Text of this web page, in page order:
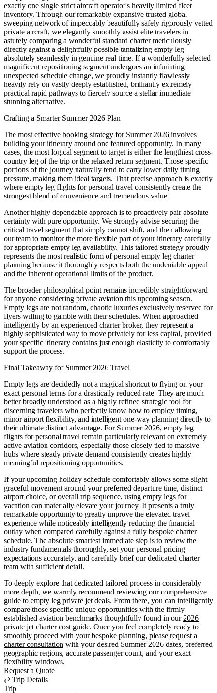
exactly one single strict aircraft operator's heavily limited fleet
inventory. Through our remarkably expansive trusted global
sweeping network of impeccably beautifully safely rigorously vetted
private aircraft, we elegantly smoothly assist elite travelers in
astutely comparing a wonderful standard charter meticulously
directly against a delightfully possible tantalizing empty leg
absolutely seamlessly in genuine real time. If a wonderfully selected
magnificent repositioning segment undergoes an infuriating
unexpected schedule change, we proudly instantly flawlessly
heavily rely on vastly deeply established, brilliantly extremely
practical rapid pathways to fiercely source a stellar immediate
stunning alternative.
Crafting a Smarter Summer 2026 Plan
The most effective booking strategy for Summer 2026 involves
building your itinerary around one featured opportunity. In many
cases, the most logical segment to target is either the lengthiest cross-
country leg of the trip or the relaxed return segment. Those specific
portions of the journey naturally tend to carry lower daily timing
pressure, making them ideal targets. That precise approach is exactly
where empty leg flights for personal travel consistently create the
strongest blend of convenience and tremendous value.
Another highly dependable approach is to proactively pair absolute
certainty with pure opportunity. We strongly advise securing the
critical travel segment that simply cannot shift, and then allowing
our team to monitor the more flexible part of your itinerary carefully
for appropriate empty leg availability. This tailored strategy proudly
represents the most realistic form of personal empty leg charter
planning because it thoroughly respects both the undeniable appeal
and the inherent operational limits of the product.
The broader philosophical point remains incredibly straightforward
for anyone considering private aviation this upcoming season.
Empty legs are not random, chaotic luxuries exclusively reserved for
flyers willing to gamble with their schedules. When approached
intelligently by an experienced charter broker, they represent a
highly sophisticated way to move privately for less capital, provided
your specific itinerary contains just enough elasticity to comfortably
support the process.
Final Takeaway for Summer 2026 Travel
Empty legs are decidedly not a magical shortcut to flying on your
exact personal terms for a drastically reduced rate. They are much
better broadly understood as a highly refined strategic tool for
discerning travelers who perfectly know how to employ timing,
minor airport flexibility, and intelligent one-way planning directly to
their ultimate distinct advantage. For Summer 2026, empty leg
flights for personal travel remain particularly relevant on extremely
active aviation corridors, especially those closely tied to massive
hubs where steady private demand consistently creates highly
meaningful repositioning opportunities.
If your upcoming holiday schedule comfortably allows some slight
graceful movement around your preferred departure time, distinct
airport choice, or overall trip sequence, using empty legs for
vacation can materially elevate your journey. It presents a truly
remarkable opportunity to greatly improve the elevated travel
experience while noticeably intelligently reducing the financial
outlay when compared carefully against a fully bespoke charter
schedule. The absolute smartest immediate step is to review the
industry fundamentals thoroughly, set your personal pricing
expectations accurately, and carefully brief our dedicated charter
team with sufficient detail.
To deeply explore that dedicated tailored process in considerably
more depth, we warmly recommend reviewing our comprehensive
guide to empty leg private jet deals. From there, you can intelligently
compare those specific unique opportunities with the firmly
established aviation benchmarks thoughtfully found in our 2026
private jet charter cost guide. Once you feel completely ready to
smoothly proceed with your bespoke planning, please request a
charter consultation with your desired Summer 2026 dates, preferred
geographic regions, accurate passenger count, and your exact
flexibility windows.
Request a Quote
⇄ Trip Details
Trip